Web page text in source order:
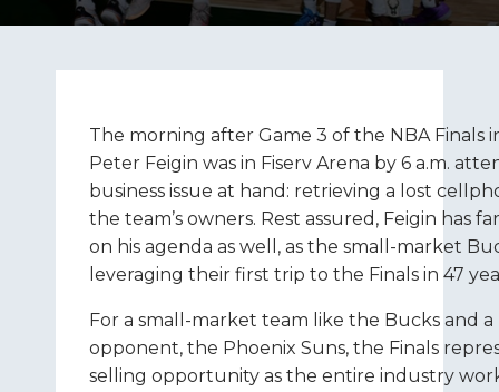
The morning after Game 3 of the NBA Finals
Peter Feigin was in Fiserv Arena by 6 a.m.
business issue at hand: retrieving a lost
the team’s owners. Rest assured, Feigin has
on his agenda as well, as the small-market
leveraging their first trip to the Finals in 47
For a small-market team like the Bucks and
opponent, the Phoenix Suns, the Finals
selling opportunity as the entire industry